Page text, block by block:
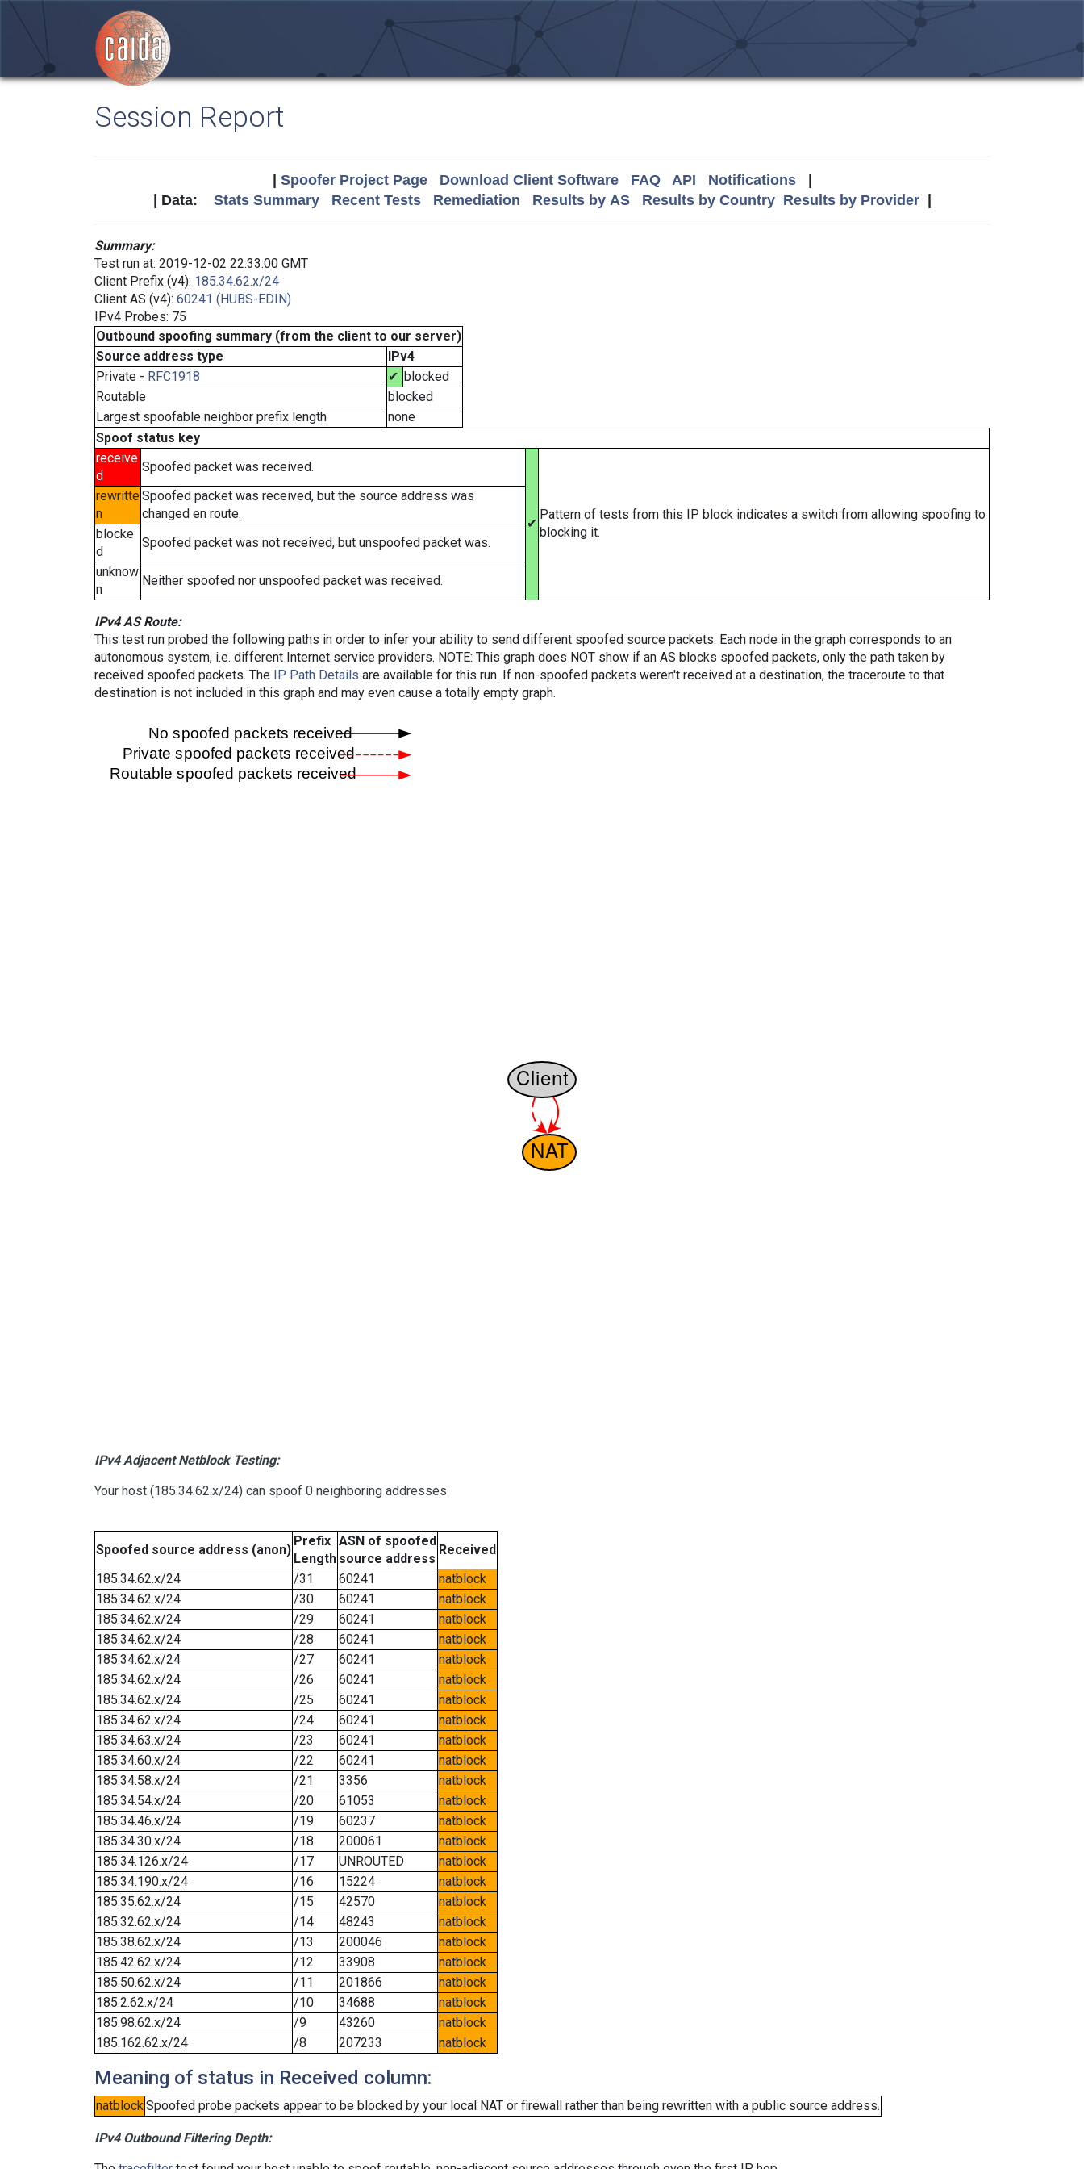
Session Report
Spoofer Project Page Download Client Software FAQ API Notifications|
| Data: Stats Summary Recent Tests Remediation Results by AS Results by Country Results by Provider|
Summary:
Test run at: 2019-12-02 22:33:00 GMT
Client Prefix (v4): 185.34.62.x/24
Client AS (v4): 60241 (HUBS-EDIN)
IPv4 Probes: 75
Outbound spoofing summary (from the client to our server)
Source address type
IPv4
Private - RFC1918 ✔ blocked
Routable
blocked
Largest spoofable neighbor prefix length
none
Spoof status key
receive
d
Spoofed packet was received.
✔
Pattern of tests from this IP block indicates a switch from allowing spoofing to
blocking it.
rewritte
n
Spoofed packet was received, but the source address was
changed en route.
blocke
d
Spoofed packet was not received, but unspoofed packet was.
unknow
n
Neither spoofed nor unspoofed packet was received.
IPv4 AS Route:
This test run probed the following paths in order to infer your ability to send different spoofed source packets. Each node in the graph corresponds to an
autonomous system, i.e. different Internet service providers. NOTE: This graph does NOT show if an AS blocks spoofed packets, only the path taken by
received spoofed packets. The IP Path Details are available for this run. If non-spoofed packets weren't received at a destination, the traceroute to that
destination is not included in this graph and may even cause a totally empty graph.
IPv4 Adjacent Netblock Testing:
Your host (185.34.62.x/24) can spoof 0 neighboring addresses
Spoofed source address (anon)
Prefix
Length
ASN of spoofed
source address
Received
185.34.62.x/24
/31 60241
natblock
185.34.62.x/24
/30 60241
natblock
185.34.62.x/24
/29 60241
natblock
185.34.62.x/24
/28 60241
natblock
185.34.62.x/24
/27 60241
natblock
185.34.62.x/24
/26 60241
natblock
185.34.62.x/24
/25 60241
natblock
185.34.62.x/24
/24 60241
natblock
185.34.63.x/24
/23 60241
natblock
185.34.60.x/24
/22 60241
natblock
185.34.58.x/24
/21 3356
natblock
185.34.54.x/24
/20 61053
natblock
185.34.46.x/24
/19 60237
natblock
185.34.30.x/24
/18 200061
natblock
185.34.126.x/24
/17 UNROUTED
natblock
185.34.190.x/24
/16 15224
natblock
185.35.62.x/24
/15 42570
natblock
185.32.62.x/24
/14 48243
natblock
185.38.62.x/24
/13 200046
natblock
185.42.62.x/24
/12 33908
natblock
185.50.62.x/24
/11 201866
natblock
185.2.62.x/24
/10 34688
natblock
185.98.62.x/24
/9 43260
natblock
185.162.62.x/24
/8 207233 natblock
Meaning of status in Received column:
natblockSpoofed probe packets appear to be blocked by your local NAT or firewall rather than being rewritten with a public source address.
IPv4 Outbound Filtering Depth: